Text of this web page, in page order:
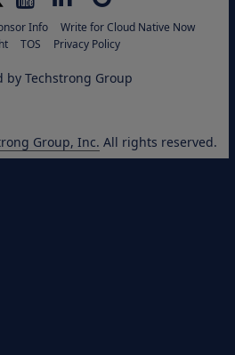
Info
Write for Cloud Native Now
TOS Privacy Policy
Group, Inc. All rights reserved.